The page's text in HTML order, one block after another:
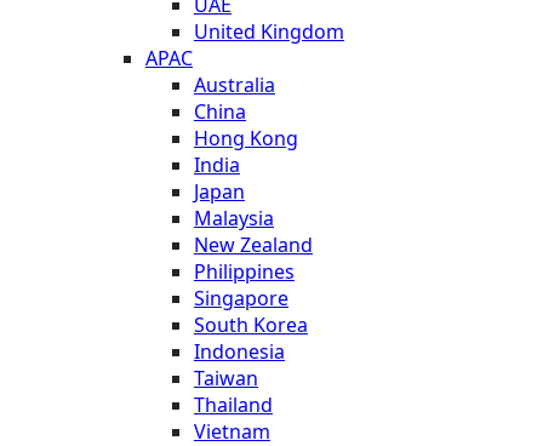
United Kingdom
APAC
Australia
China
Hong Kong
India
Japan
Malaysia
New Zealand
Philippines
Singapore
South Korea
Indonesia
Taiwan
Thailand
Vietnam